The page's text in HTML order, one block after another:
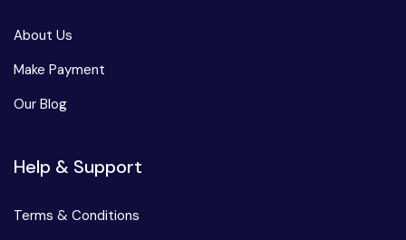
About Us
Make Payment
Our Blog
Help & Support
Terms & Conditions